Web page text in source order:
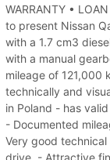
WARRANTY •
to present Nissan
with a 1.7 cm3
with a manual
mileage of 121,000
technically and
in Poland - has
- Documented
Very good
drive. - Attractive